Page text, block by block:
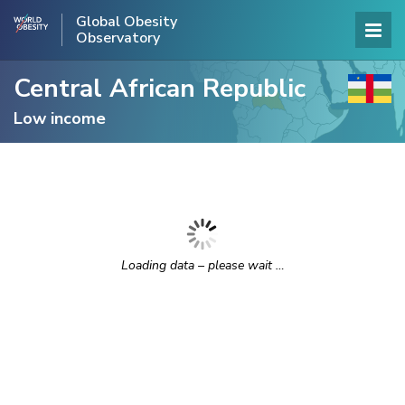
Global Obesity
Observatory
Central African Republic
Low income
Loading data – please wait …